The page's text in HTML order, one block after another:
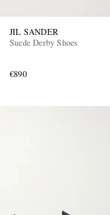
JIL SANDER
Suede Derby Shoes
€890